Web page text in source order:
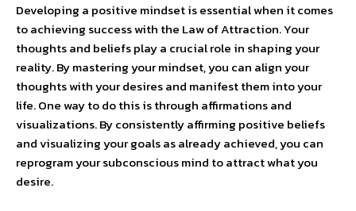
Developing a positive mindset is essential when it comes
to achieving success with the Law of Attraction. Your
thoughts and beliefs play a crucial role in shaping your
reality. By mastering your mindset, you can align your
thoughts with your desires and manifest them into your
life. One way to do this is through affirmations and
visualizations. By consistently affirming positive beliefs
and visualizing your goals as already achieved, you can
reprogram your subconscious mind to attract what you
desire.